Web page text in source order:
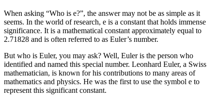
When asking “Who is e?”, the answer may not be as simple as it
seems. In the world of research, e is a constant that holds immense
significance. It is a mathematical constant approximately equal to
2.71828 and is often referred to as Euler’s number.
But who is Euler, you may ask? Well, Euler is the person who
identified and named this special number. Leonhard Euler, a Swiss
mathematician, is known for his contributions to many areas of
mathematics and physics. He was the first to use the symbol e to
represent this significant constant.